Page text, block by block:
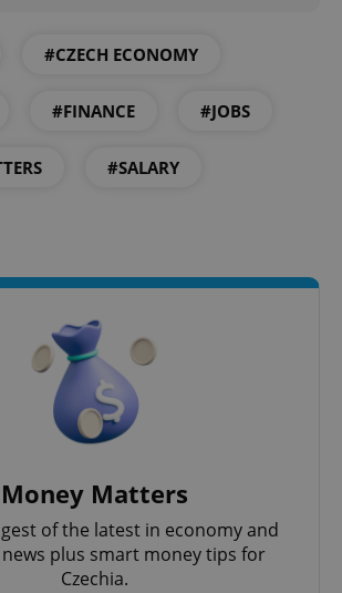
#CZECH ECONOMY
#FINANCE #JOBS
#SALARY
Money Matters
of the latest in economy and
plus smart money tips for
Czechia.
.expats.cz